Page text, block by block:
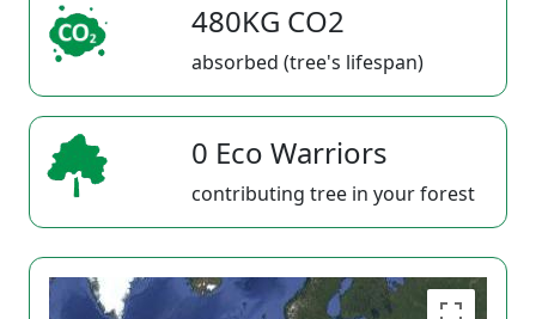
480KG CO2
absorbed (tree's lifespan)
0 Eco Warriors
contributing tree in your forest